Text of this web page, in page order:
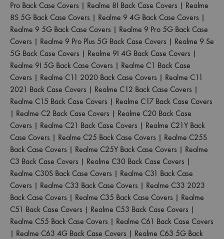
Pro Back Case Covers | Realme 8I Back Case Covers | Realme
8S 5G Back Case Covers | Realme 9 4G Back Case Covers |
Realme 9 5G Back Case Covers | Realme 9 Pro 5G Back Case
Covers | Realme 9 Pro Plus 5G Back Case Covers | Realme 9 Se
5G Back Case Covers | Realme 9I 4G Back Case Covers |
Realme 9I 5G Back Case Covers | Realme C1 Back Case
Covers | Realme C11 2020 Back Case Covers | Realme C11
2021 Back Case Covers | Realme C12 Back Case Covers |
Realme C15 Back Case Covers | Realme C17 Back Case Covers
| Realme C2 Back Case Covers | Realme C20 Back Case
Covers | Realme C21 Back Case Covers | Realme C21Y Back
Case Covers | Realme C25 Back Case Covers | Realme C25S
Back Case Covers | Realme C25Y Back Case Covers | Realme
C3 Back Case Covers | Realme C30 Back Case Covers |
Realme C30S Back Case Covers | Realme C31 Back Case
Covers | Realme C33 Back Case Covers | Realme C33 2023
Back Case Covers | Realme C35 Back Case Covers | Realme
C51 Back Case Covers | Realme C53 Back Case Covers |
Realme C55 Back Case Covers | Realme C61 Back Case Covers
| Realme C63 4G Back Case Covers | Realme C63 5G Back